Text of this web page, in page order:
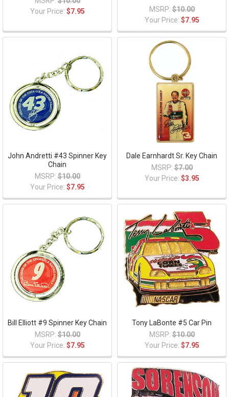
Your Price: $7.95
MSRP: $10.00
Your Price: $7.95
John Andretti #43 Spinner Key
Chain
MSRP: $10.00
Your Price: $7.95
Dale Earnhardt Sr. Key Chain
MSRP: $7.00
Your Price: $3.95
Bill Elliott #9 Spinner Key Chain
MSRP: $10.00
Your Price: $7.95
Tony LaBonte #5 Car Pin
MSRP: $10.00
Your Price: $7.95